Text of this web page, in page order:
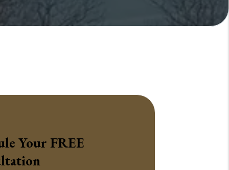
Your FREE